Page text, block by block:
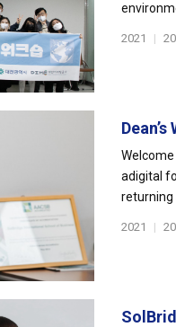
2021 |
adigital
returning
2021 |